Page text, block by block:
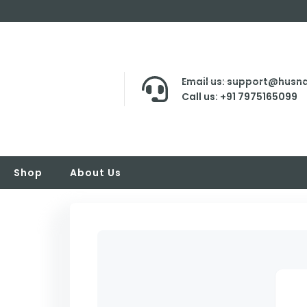
Email us:
Call us: +91 7975165099
Shop About Us